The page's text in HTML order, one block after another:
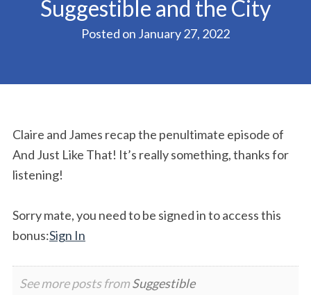
Suggestible and the City
Posted on January 27, 2022
Claire and James recap the penultimate episode of
And Just Like That! It’s really something, thanks for
listening!
Sorry mate, you need to be signed in to access this
bonus:Sign In
See more posts fromSuggestible